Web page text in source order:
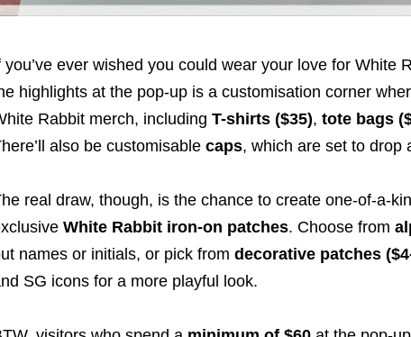
you’ve ever wished you could wear your love for White
highlights at the pop-up is a customisation corner
Rabbit merch, including T-shirts ($35), tote bags
also be customisablecaps, which are set to drop
real draw, though, is the chance to create one-of-a-
White Rabbit iron-on patches. Choose from
names or initials, or pick from decorative patches
SG icons for a more playful look.